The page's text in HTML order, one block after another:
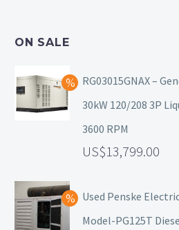
ON SALE
RG03015GNAX –
30kW 120/208 3P
3600 RPM
13,799.00
Used Penske
Model-PG125T